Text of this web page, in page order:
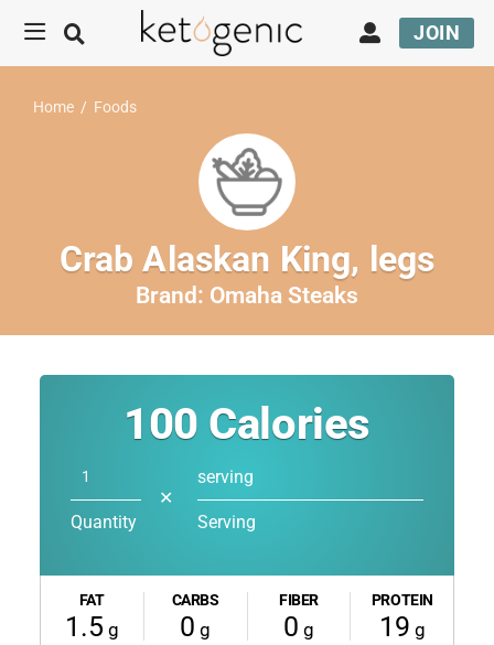
JOIN
Home / Foods
Crab Alaskan King, legs
Brand: Omaha Steaks
100 Calories
Quantity
✕
serving
Serving
FAT
1.5 g
CARBS
0 g
FIBER
0 g
PROTEIN
19 g